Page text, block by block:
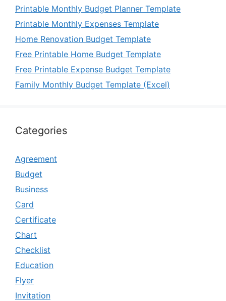
Printable Monthly Budget Planner Template
Printable Monthly Expenses Template
Home Renovation Budget Template
Free Printable Home Budget Template
Free Printable Expense Budget Template
Family Monthly Budget Template (Excel)
Categories
Agreement
Budget
Business
Card
Certificate
Chart
Checklist
Education
Flyer
Invitation